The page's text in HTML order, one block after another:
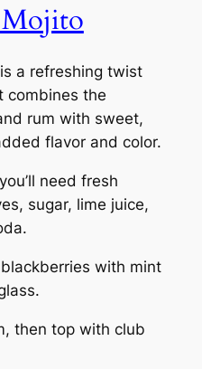
a refreshing twist
combines the
rum with sweet,
flavor and color.
need fresh
sugar, lime juice,
with mint
then top with club